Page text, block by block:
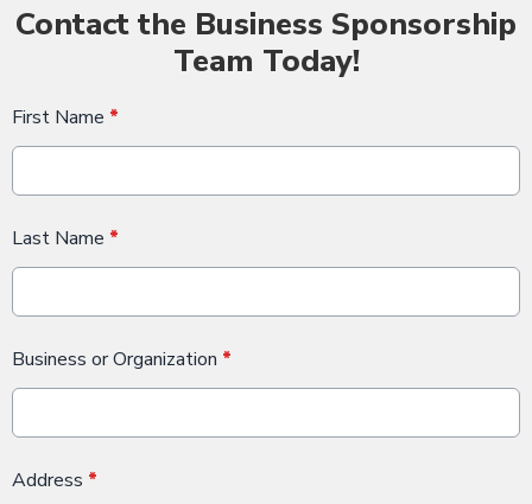
Contact the Business Sponsorship
Team Today!
First Name *
Last Name *
Business or Organization *
Address *